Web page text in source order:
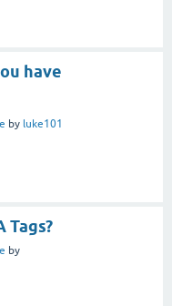
have
by luke101
Tags?
by